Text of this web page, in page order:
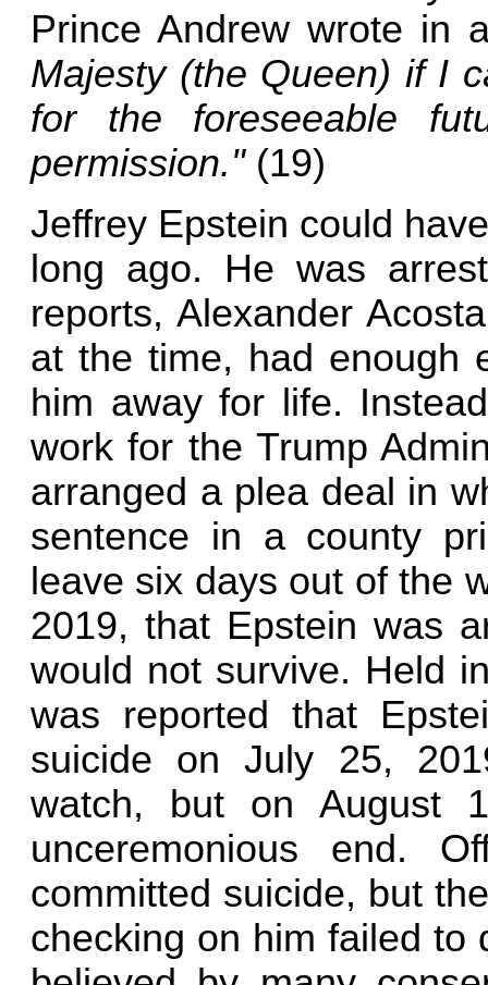
Prince Andrew wrote in
Majesty (the Queen) if I
for the foreseeable
permission."(19)
Jeffrey Epstein could
long ago. He was
reports, Alexander
at the time, had enough
him away for life.
work for the Trump
arranged a plea deal in
sentence in a county
leave six days out of the
2019, that Epstein was
would not survive. Held
was reported that
suicide on July 25,
watch, but on August
unceremonious end.
committed suicide, but
checking on him failed to